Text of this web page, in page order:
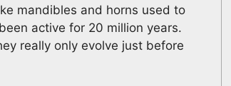
mandibles and horns used to
active for 20 million years.
really only evolve just before